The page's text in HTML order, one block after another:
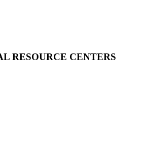
RESOURCE CENTERS